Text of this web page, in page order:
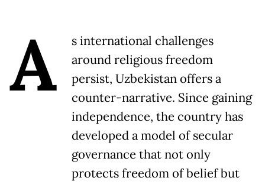
A
s international challenges
around religious freedom
persist, Uzbekistan offers a
counter-narrative. Since gaining
independence, the country has
developed a model of secular
governance that not only
protects freedom of belief but